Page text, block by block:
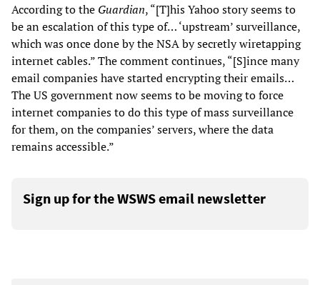
According to the Guardian, “[T]his Yahoo story seems to
be an escalation of this type of… ‘upstream’ surveillance,
which was once done by the NSA by secretly wiretapping
internet cables.” The comment continues, “[S]ince many
email companies have started encrypting their emails…
The US government now seems to be moving to force
internet companies to do this type of mass surveillance
for them, on the companies’ servers, where the data
remains accessible.”
Sign up for the WSWS email newsletter